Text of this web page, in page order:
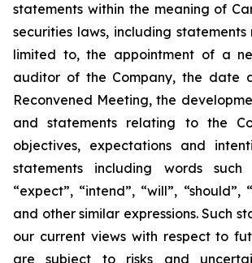
statements within the meaning of
securities laws, including
limited to, the appointment of a
auditor of the Company, the date
Reconvened Meeting, the
and statements relating to the
objectives, expectations and
statements including words such
“expect”, “intend”, “will”, “should”,
and other similar expressions. Such
our current views with respect to
are subject to risks and